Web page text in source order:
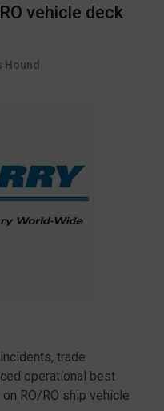
vehicle deck
Hound
trade
operational best
RO/RO ship vehicle